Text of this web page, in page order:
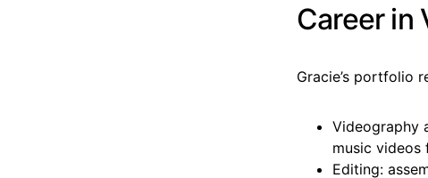
Career in
Gracie’s portfolio
Videography
music videos
Editing: